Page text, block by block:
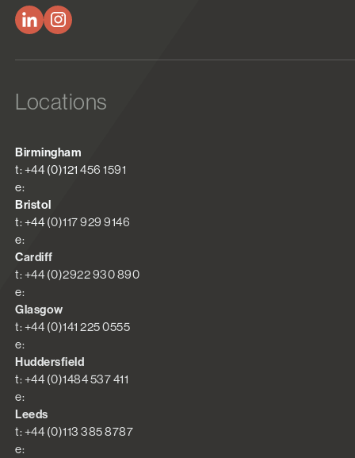
Locations
Birmingham
t: +44 (0)121 456 1591
e:
Bristol
t: +44 (0)117 929 9146
e:
Cardiff
t: +44 (0)2922 930 890
e:
Glasgow
t: +44 (0)141 225 0555
e:
Huddersfield
t: +44 (0)1484 537 411
e:
Leeds
t: +44 (0)113 385 8787
e: